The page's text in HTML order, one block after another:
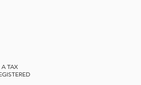
TAX